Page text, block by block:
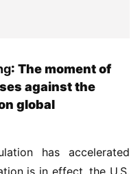
: The moment of
against the
global
has accelerated
is in effect, the U.S.